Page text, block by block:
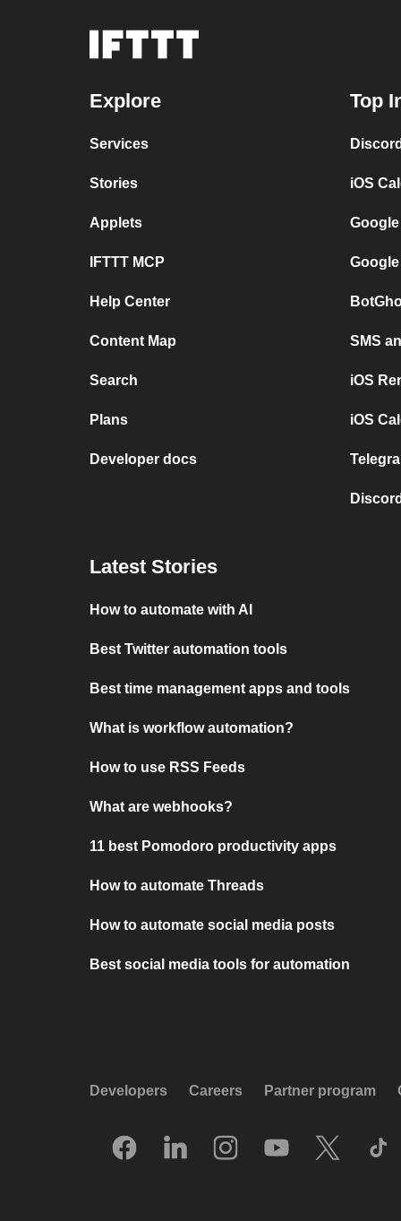
Explore
Services
Stories
Applets
IFTTT MCP
Help Center
Content Map
Search
Plans
Developer docs
Top
iOS
SMS
iOS
iOS
Latest Stories
How to automate with AI
Best Twitter automation tools
Best time management apps and tools
What is workflow automation?
How to use RSS Feeds
What are webhooks?
11 best Pomodoro productivity apps
How to automate Threads
How to automate social media posts
Best social media tools for automation
Developers Careers Partner program